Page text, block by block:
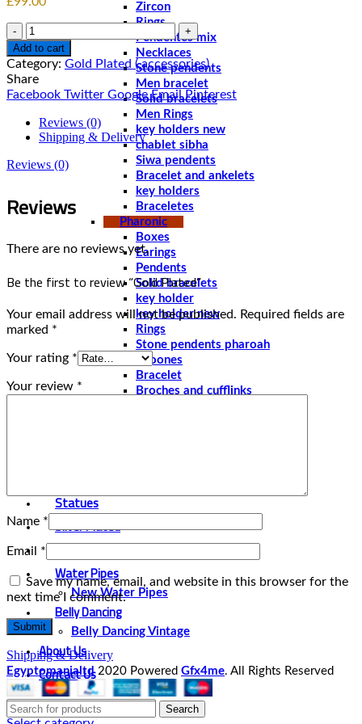
Zircon
Rings
Pendentes mix
Necklaces
Stone pendents
Men bracelet
Solid bracelets
Men Rings
key holders new
chablet sibha
Siwa pendents
Bracelet and ankelets
key holders
Braceletes
Pharonic
Boxes
Earings
Pendents
Solid bracelets
key holder
key holder new
Rings
Stone pendents pharoah
Spoones
Bracelet
Broches and cufflinks
Statues
Silver Plated
Gold Plated
Water Pipes
New Water Pipes
Belly Dancing
Belly Dancing Vintage
About Us
Contact Us
Quantity
Add to cart
Category: Gold Plated ( accessories)
Share
Facebook Twitter Google Email Pinterest
Reviews (0)
Shipping & Delivery
Reviews (0)
Reviews
There are no reviews yet.
Be the first to review “Gold Plated”
Your email address will not be published. Required fields are
marked *
Your rating *
Your review *
Name *
Email *
Save my name, email, and website in this browser for the
next time I comment.
Shipping & Delivery
Egyptomanialtd 2020 Powered Gfx4me. All Rights Reserved
Search